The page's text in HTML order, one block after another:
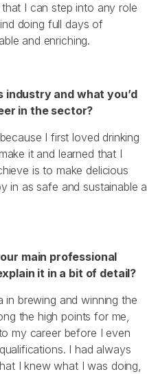
I can step into any role
doing full days of
and enriching.
industry and what you’d
in the sector?
I first loved drinking
it and learned that I
is to make delicious
in as safe and sustainable a
main professional
it in a bit of detail?
in brewing and winning the
the high points for me,
my career before I even
I had always
I knew what I was doing,